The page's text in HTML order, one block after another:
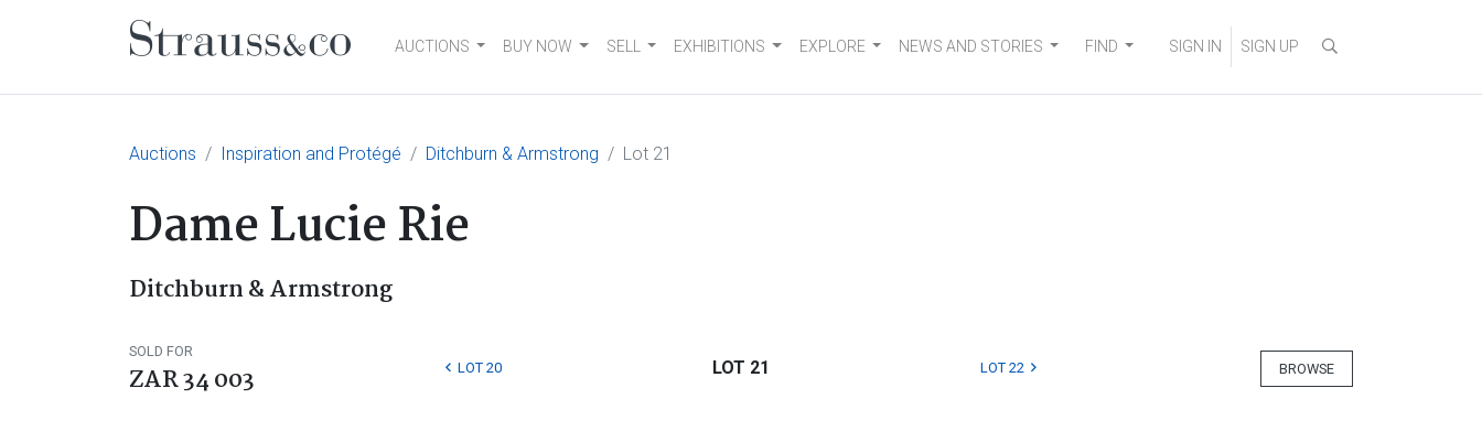
Main NavigationAUCTIONS BUY NOW SELL EXHIBITIONS EXPLORE NEWS AND STORIES FIND SIGN IN SIGN UP
Auctions Inspiration and Protégé Ditchburn & Armstrong Lot 21
Dame Lucie Rie
Ditchburn & Armstrong
SOLD FOR
ZAR 34 003 BROWSE
LOT 20 LOT 21 LOT 22